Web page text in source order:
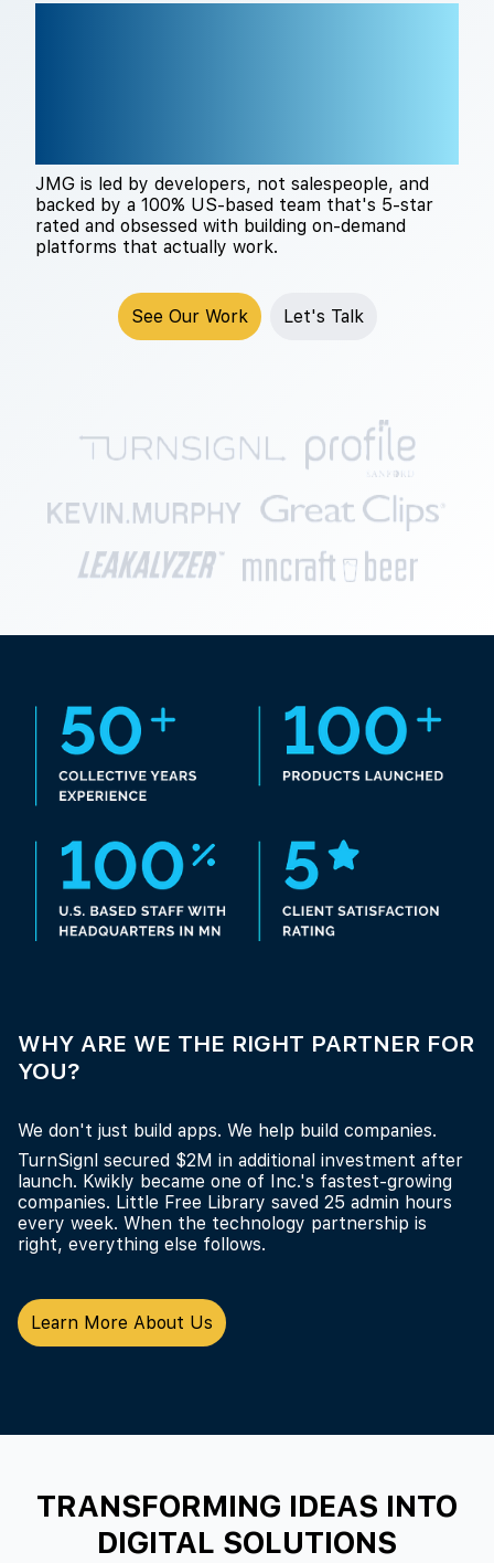
JMG is led by developers, not salespeople, and
backed by a 100% US-based team that's 5-star
rated and obsessed with building on-demand
platforms that actually work.
See Our Work Let's Talk
WHY ARE WE THE RIGHT PARTNER FOR
YOU?
We don't just build apps. We help build companies.
TurnSignl secured $2M in additional investment after
launch. Kwikly became one of Inc.'s fastest-growing
companies. Little Free Library saved 25 admin hours
every week. When the technology partnership is
right, everything else follows.
Learn More About Us
TRANSFORMING IDEAS INTO
DIGITAL SOLUTIONS